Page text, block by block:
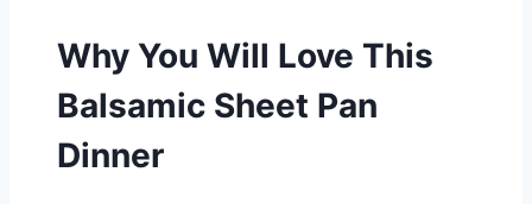
Why You Will Love This
Balsamic Sheet Pan
Dinner